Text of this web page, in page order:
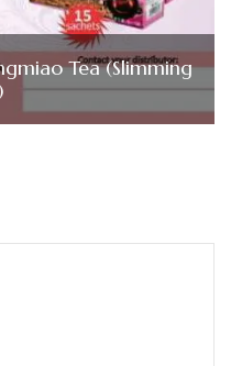
Tea (Slimming